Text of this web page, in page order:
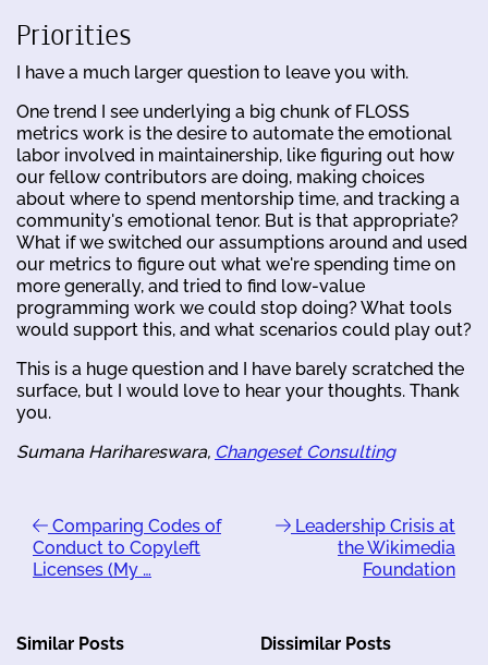
Priorities
I have a much larger question to leave you with.
One trend I see underlying a big chunk of FLOSS
metrics work is the desire to automate the emotional
labor involved in maintainership, like figuring out how
our fellow contributors are doing, making choices
about where to spend mentorship time, and tracking a
community's emotional tenor. But is that appropriate?
What if we switched our assumptions around and used
our metrics to figure out what we're spending time on
more generally, and tried to find low-value
programming work we could stop doing? What tools
would support this, and what scenarios could play out?
This is a huge question and I have barely scratched the
surface, but I would love to hear your thoughts. Thank
you.
Sumana Harihareswara, Changeset Consulting
Comparing Codes of
Conduct to Copyleft
Licenses (My …
Leadership Crisis at
the Wikimedia
Foundation
Similar Posts Dissimilar Posts